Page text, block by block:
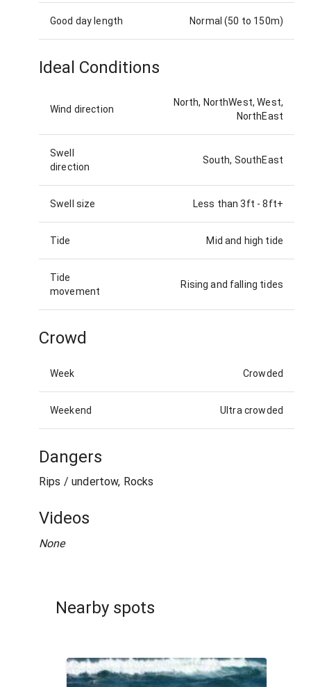
Good day length Normal (50 to 150m)
Ideal Conditions
Wind direction
North, NorthWest, West,
NorthEast
Swell
direction
South, SouthEast
Swell size Less than 3ft -8ft+
Tide Mid and high tide
Tide
movement
Rising and falling tides
Crowd
Week Crowded
Weekend Ultra crowded
Dangers
Rips / undertow, Rocks
Videos
None
Nearby spots